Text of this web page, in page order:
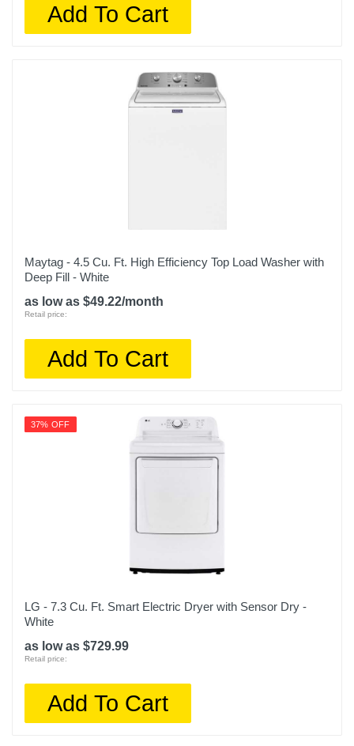
Add To Cart
Maytag - 4.5 Cu. Ft. High Efficiency Top Load Washer with
Deep Fill - White
as low as $49.22/month
Retail price:
Add To Cart
37% OFF
LG - 7.3 Cu. Ft. Smart Electric Dryer with Sensor Dry -
White
as low as $729.99
Retail price:
Add To Cart